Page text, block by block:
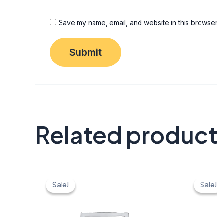
Save my name, email, and website in this
Related
Sale!
Sale!
price
was:
price
is:
Sale!
Sale!
price
was:
is: